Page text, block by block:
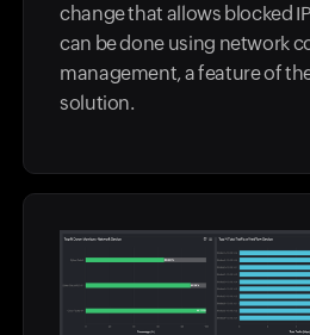
change that allows blocked
can be done using network
management, a feature of
solution.